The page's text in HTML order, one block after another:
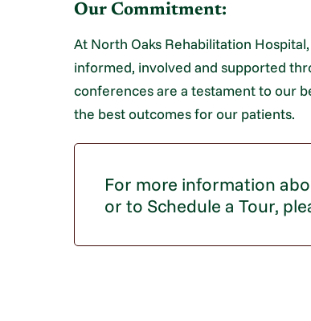
Our Commitment:
At North Oaks Rehabilitation
informed, involved and supported
conferences are a testament to our
the best outcomes for our patients.
For more information
or to Schedule a Tour,